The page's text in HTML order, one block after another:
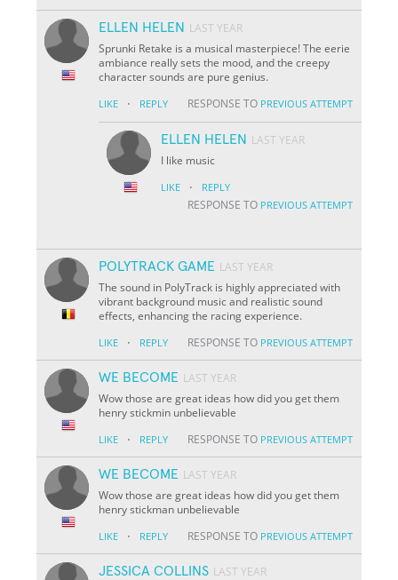
ELLEN HELEN LAST YEAR
Sprunki Retake is a musical masterpiece! The eerie
ambiance really sets the mood, and the creepy
character sounds are pure genius.
LIKE · REPLY RESPONSE TO PREVIOUS ATTEMPT
ELLEN HELEN LAST YEAR
I like music
LIKE · REPLY
RESPONSE TO PREVIOUS ATTEMPT
POLYTRACK GAME LAST YEAR
The sound in PolyTrack is highly appreciated with
vibrant background music and realistic sound
effects, enhancing the racing experience.
LIKE · REPLY RESPONSE TO PREVIOUS ATTEMPT
WE BECOME LAST YEAR
Wow those are great ideas how did you get them
henry stickmin unbelievable
LIKE · REPLY RESPONSE TO PREVIOUS ATTEMPT
WE BECOME LAST YEAR
Wow those are great ideas how did you get them
henry stickman unbelievable
LIKE · REPLY RESPONSE TO PREVIOUS ATTEMPT
JESSICA COLLINS LAST YEAR